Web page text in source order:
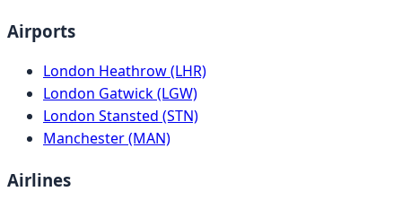
Airports
London Heathrow (LHR)
London Gatwick (LGW)
London Stansted (STN)
Manchester (MAN)
Airlines